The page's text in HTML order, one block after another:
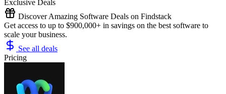
Exclusive Deals
Discover Amazing Software Deals on Findstack
Get access to up to $900,000+ in savings on the best software to
scale your business.
See all deals
Pricing